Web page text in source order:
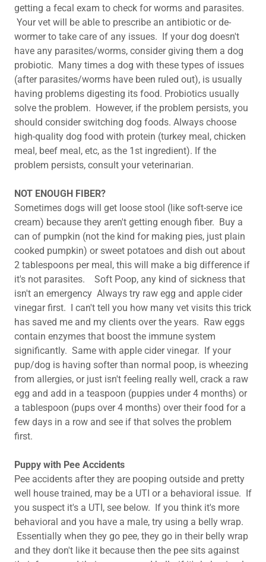
getting a fecal exam to check for worms and parasites.
Your vet will be able to prescribe an antibiotic or de-
wormer to take care of any issues. If your dog doesn't
have any parasites/worms, consider giving them a dog
probiotic. Many times a dog with these types of issues
(after parasites/worms have been ruled out), is usually
having problems digesting its food. Probiotics usually
solve the problem. However, if the problem persists, you
should consider switching dog foods. Always choose
high-quality dog food with protein (turkey meal, chicken
meal, beef meal, etc, as the 1st ingredient). If the
problem persists, consult your veterinarian. ​
NOT ENOUGH FIBER?
Sometimes dogs will get loose stool (like soft-serve ice
cream) because they aren't getting enough fiber. Buy a
can of pumpkin (not the kind for making pies, just plain
cooked pumpkin) or sweet potatoes and dish out about
2 tablespoons per meal, this will make a big difference if
it's not parasites. Soft Poop, any kind of sickness that
isn't an emergency Always try raw egg and apple cider
vinegar first. I can't tell you how many vet visits this trick
has saved me and my clients over the years. Raw eggs
contain enzymes that boost the immune system
significantly. Same with apple cider vinegar. If your
pup/dog is having softer than normal poop, is wheezing
from allergies, or just isn't feeling really well, crack a raw
egg and add in a teaspoon (puppies under 4 months) or
a tablespoon (pups over 4 months) over their food for a
few days in a row and see if that solves the problem
first.
Puppy with Pee Accidents
Pee accidents after they are pooping outside and pretty
well house trained, may be a UTI or a behavioral issue. If
you suspect it's a UTI, see below. If you think it's more
behavioral and you have a male, try using a belly wrap.
Essentially when they go pee, they go in their belly wrap
and they don't like it because then the pee sits against